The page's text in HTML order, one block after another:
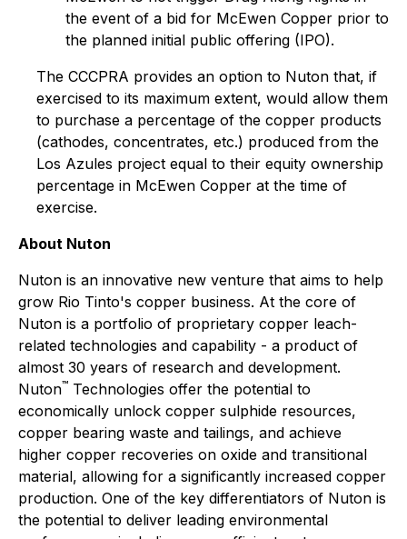
the event of a bid for McEwen Copper prior to
the planned initial public offering (IPO).
The CCCPRA provides an option to Nuton that, if
exercised to its maximum extent, would allow them
to purchase a percentage of the copper products
(cathodes, concentrates, etc.) produced from the
Los Azules project equal to their equity ownership
percentage in McEwen Copper at the time of
exercise.
About Nuton
Nuton is an innovative new venture that aims to help
grow Rio Tinto's copper business. At the core of
Nuton is a portfolio of proprietary copper leach-
related technologies and capability - a product of
almost 30 years of research and development.
Nuton™ Technologies offer the potential to
economically unlock copper sulphide resources,
copper bearing waste and tailings, and achieve
higher copper recoveries on oxide and transitional
material, allowing for a significantly increased copper
production. One of the key differentiators of Nuton is
the potential to deliver leading environmental